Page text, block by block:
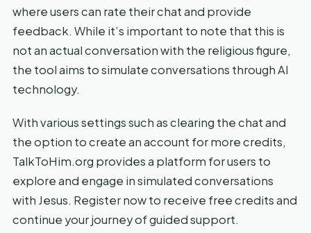
where users can rate their chat and provide
feedback. While it’s important to note that this is
not an actual conversation with the religious figure,
the tool aims to simulate conversations through AI
technology.
With various settings such as clearing the chat and
the option to create an account for more credits,
TalkToHim.org provides a platform for users to
explore and engage in simulated conversations
with Jesus. Register now to receive free credits and
continue your journey of guided support.